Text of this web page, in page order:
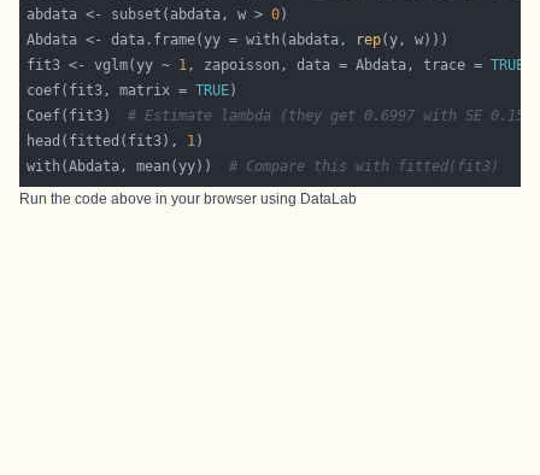
abdata <- subset(abdata, w > 0
Abdata <- data.frame(yy = with(abdata,
rep
fit3 <- vglm(yy ~ 1, zapoisson, data = Abdata, trace = TRUE
coef(fit3, matrix = TRUE
Coef(fit3) # Estimate lambda (they get 0.6997 with SE
head(fitted(fit3), 1
with(Abdata, mean(yy)) # Compare this with fitted(fit3)
Run the code above in your browser using DataLab